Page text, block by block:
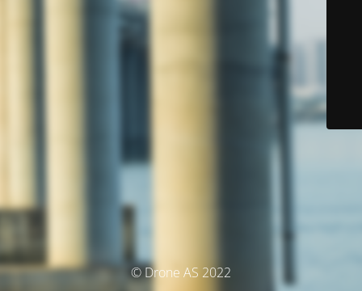
© Drone AS 2022